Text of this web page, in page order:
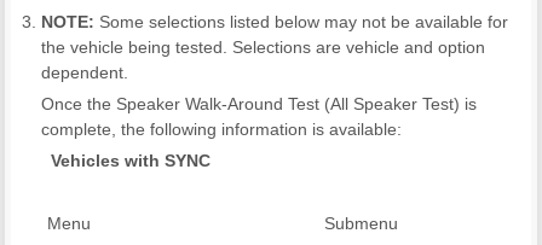
NOTE: Some selections listed below may not be available for
the vehicle being tested. Selections are vehicle and option
dependent.
Once the Speaker Walk-Around Test (All Speaker Test) is
complete, the following information is available:
Vehicles with SYNC
Menu
Submenu